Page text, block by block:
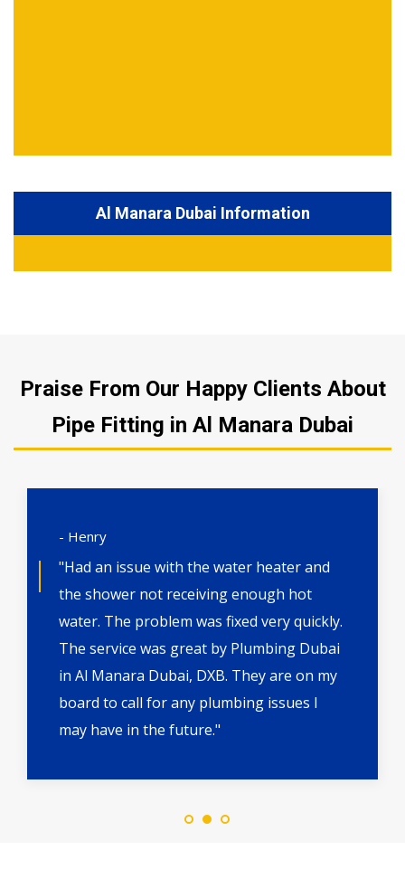
Al Manara Dubai Information
Praise From Our Happy Clients About
Pipe Fitting in Al Manara Dubai
- Henry
"Had an issue with the water heater and
the shower not receiving enough hot
water. The problem was fixed very quickly.
The service was great by Plumbing Dubai
in Al Manara Dubai, DXB. They are on my
board to call for any plumbing issues I
may have in the future."